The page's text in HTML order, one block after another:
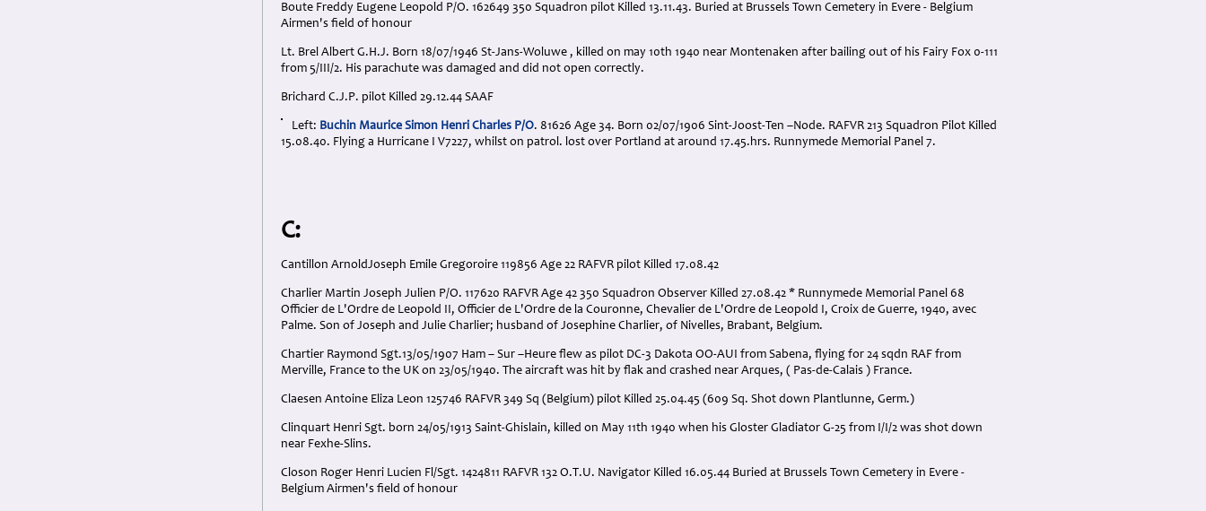
Boute Freddy Eugene Leopold P/O. 162649 350 Squadron pilot Killed 13.11.43. Buried at Brussels Town Cemetery in Evere - Belgium
Airmen's field of honour
Lt. Brel Albert G.H.J. Born 18/07/1946 St-Jans-Woluwe , killed on may 10th 1940 near Montenaken after bailing out of his Fairy Fox 0-111
from 5/III/2. His parachute was damaged and did not open correctly.
Brichard C.J.P. pilot Killed 29.12.44 SAAF
Left: Buchin Maurice Simon Henri Charles P/O. 81626 Age 34. Born 02/07/1906 Sint-Joost-Ten –Node. RAFVR 213 Squadron Pilot Killed
15.08.40. Flying a Hurricane I V7227, whilst on patrol. lost over Portland at around 17.45.hrs. Runnymede Memorial Panel 7.
C:
Cantillon ArnoldJoseph Emile Gregoroire 119856 Age 22 RAFVR pilot Killed 17.08.42
Charlier Martin Joseph Julien P/O. 117620 RAFVR Age 42 350 Squadron Observer Killed 27.08.42 * Runnymede Memorial Panel 68
Officier de L'Ordre de Leopold II, Officier de L'Ordre de la Couronne, Chevalier de L'Ordre de Leopold I, Croix de Guerre, 1940, avec
Palme. Son of Joseph and Julie Charlier; husband of Josephine Charlier, of Nivelles, Brabant, Belgium.
Chartier Raymond Sgt.13/05/1907 Ham – Sur –Heure flew as pilot DC-3 Dakota OO-AUI from Sabena, flying for 24 sqdn RAF from
Merville, France to the UK on 23/05/1940. The aircraft was hit by flak and crashed near Arques, ( Pas-de-Calais ) France.
Claesen Antoine Eliza Leon 125746 RAFVR 349 Sq (Belgium) pilot Killed 25.04.45 (609 Sq. Shot down Plantlunne, Germ.)
Clinquart Henri Sgt. born 24/05/1913 Saint-Ghislain, killed on May 11th 1940 when his Gloster Gladiator G-25 from I/I/2 was shot down
near Fexhe-Slins.
Closon Roger Henri Lucien Fl/Sgt. 1424811 RAFVR 132 O.T.U. Navigator Killed 16.05.44 Buried at Brussels Town Cemetery in Evere -
Belgium Airmen's field of honour